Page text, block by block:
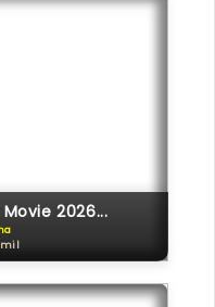
2026...